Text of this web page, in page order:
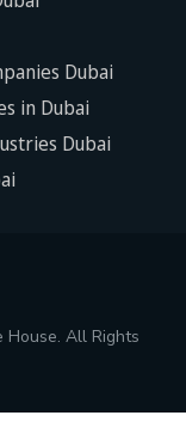
Dubai
in Dubai
Dubai
All Rights